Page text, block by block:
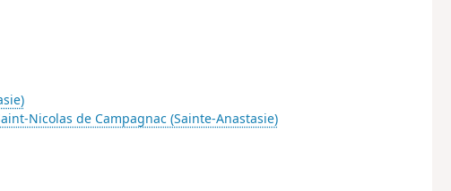
Nicolas de Campagnac (Sainte-Anastasie)